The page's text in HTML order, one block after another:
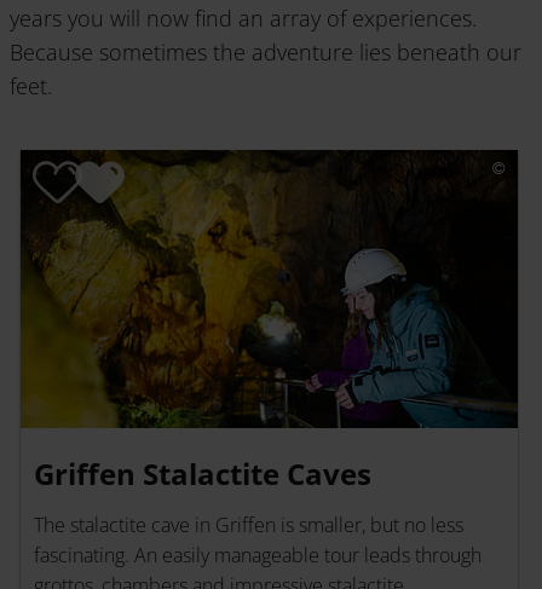
years you will now find an array of experiences.
Because sometimes the adventure lies beneath our
feet.
Griffen Stalactite Caves
The stalactite cave in Griffen is smaller, but no less
fascinating. An easily manageable tour leads through